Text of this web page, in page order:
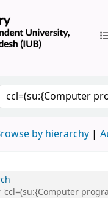
the catalog
by hierarchy
'ccl=(su:{Computer